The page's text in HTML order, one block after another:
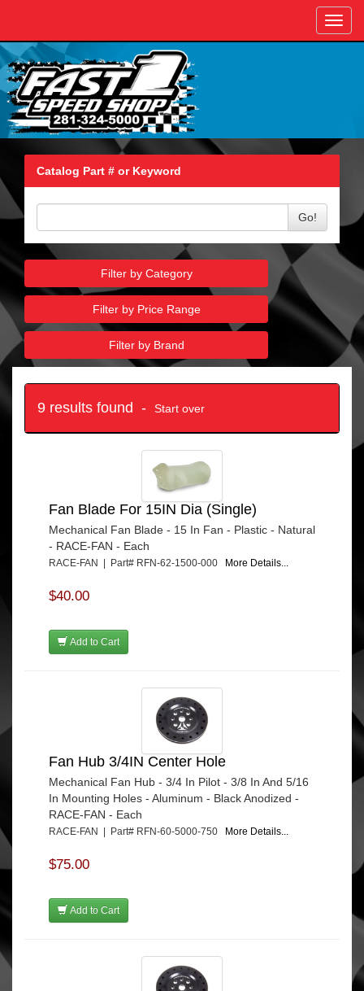
Catalog Part # or Keyword
Go!
Filter by Category
Filter by Price Range
Filter by Brand
9 results found - Start over
Fan Blade For 15IN Dia (Single)
Mechanical Fan Blade - 15 In Fan - Plastic - Natural
- RACE-FAN - Each
RACE-FAN | Part# RFN-62-1500-000 More Details...
$40.00
Add to Cart
Fan Hub 3/4IN Center Hole
Mechanical Fan Hub - 3/4 In Pilot - 3/8 In And 5/16
In Mounting Holes - Aluminum - Black Anodized -
RACE-FAN - Each
RACE-FAN | Part# RFN-60-5000-750 More Details...
$75.00
Add to Cart